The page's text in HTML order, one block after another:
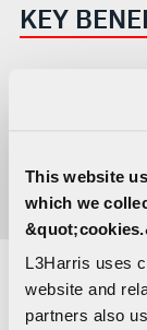
This website
which we
L3Harris uses
website and
partners also
KEY
All tools
Includes